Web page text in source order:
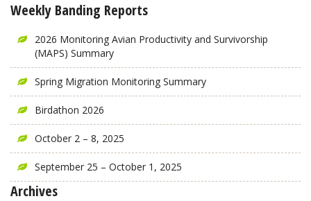
Weekly Banding Reports
2026 Monitoring Avian Productivity and Survivorship
(MAPS) Summary
Spring Migration Monitoring Summary
Birdathon 2026
October 2 – 8, 2025
September 25 – October 1, 2025
Archives